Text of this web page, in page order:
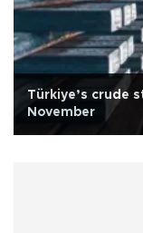
Türkiye’s crude
November